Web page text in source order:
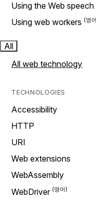
Using the Web
Using web workers
All
All web technology
TECHNOLOGIES
Accessibility
HTTP
URI
Web extensions
WebAssembly
WebDriver